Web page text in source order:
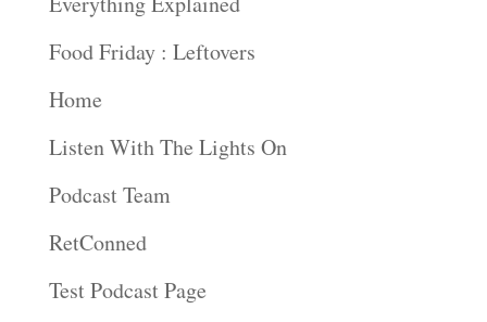
Food Friday : Leftovers
Home
Listen With The Lights On
Podcast Team
RetConned
Test Podcast Page